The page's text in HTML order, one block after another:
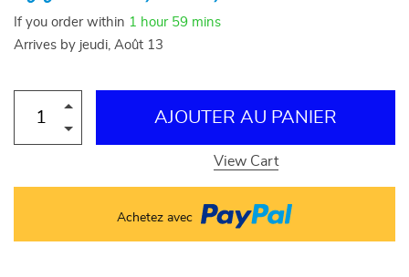
If you order within 1 hour 59 mins
Arrives by jeudi, Août 13
AJOUTER AU PANIER
View Cart
Achetez avec